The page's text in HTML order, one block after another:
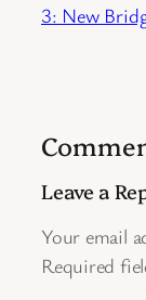
3: New
Leave a
Your email
Required